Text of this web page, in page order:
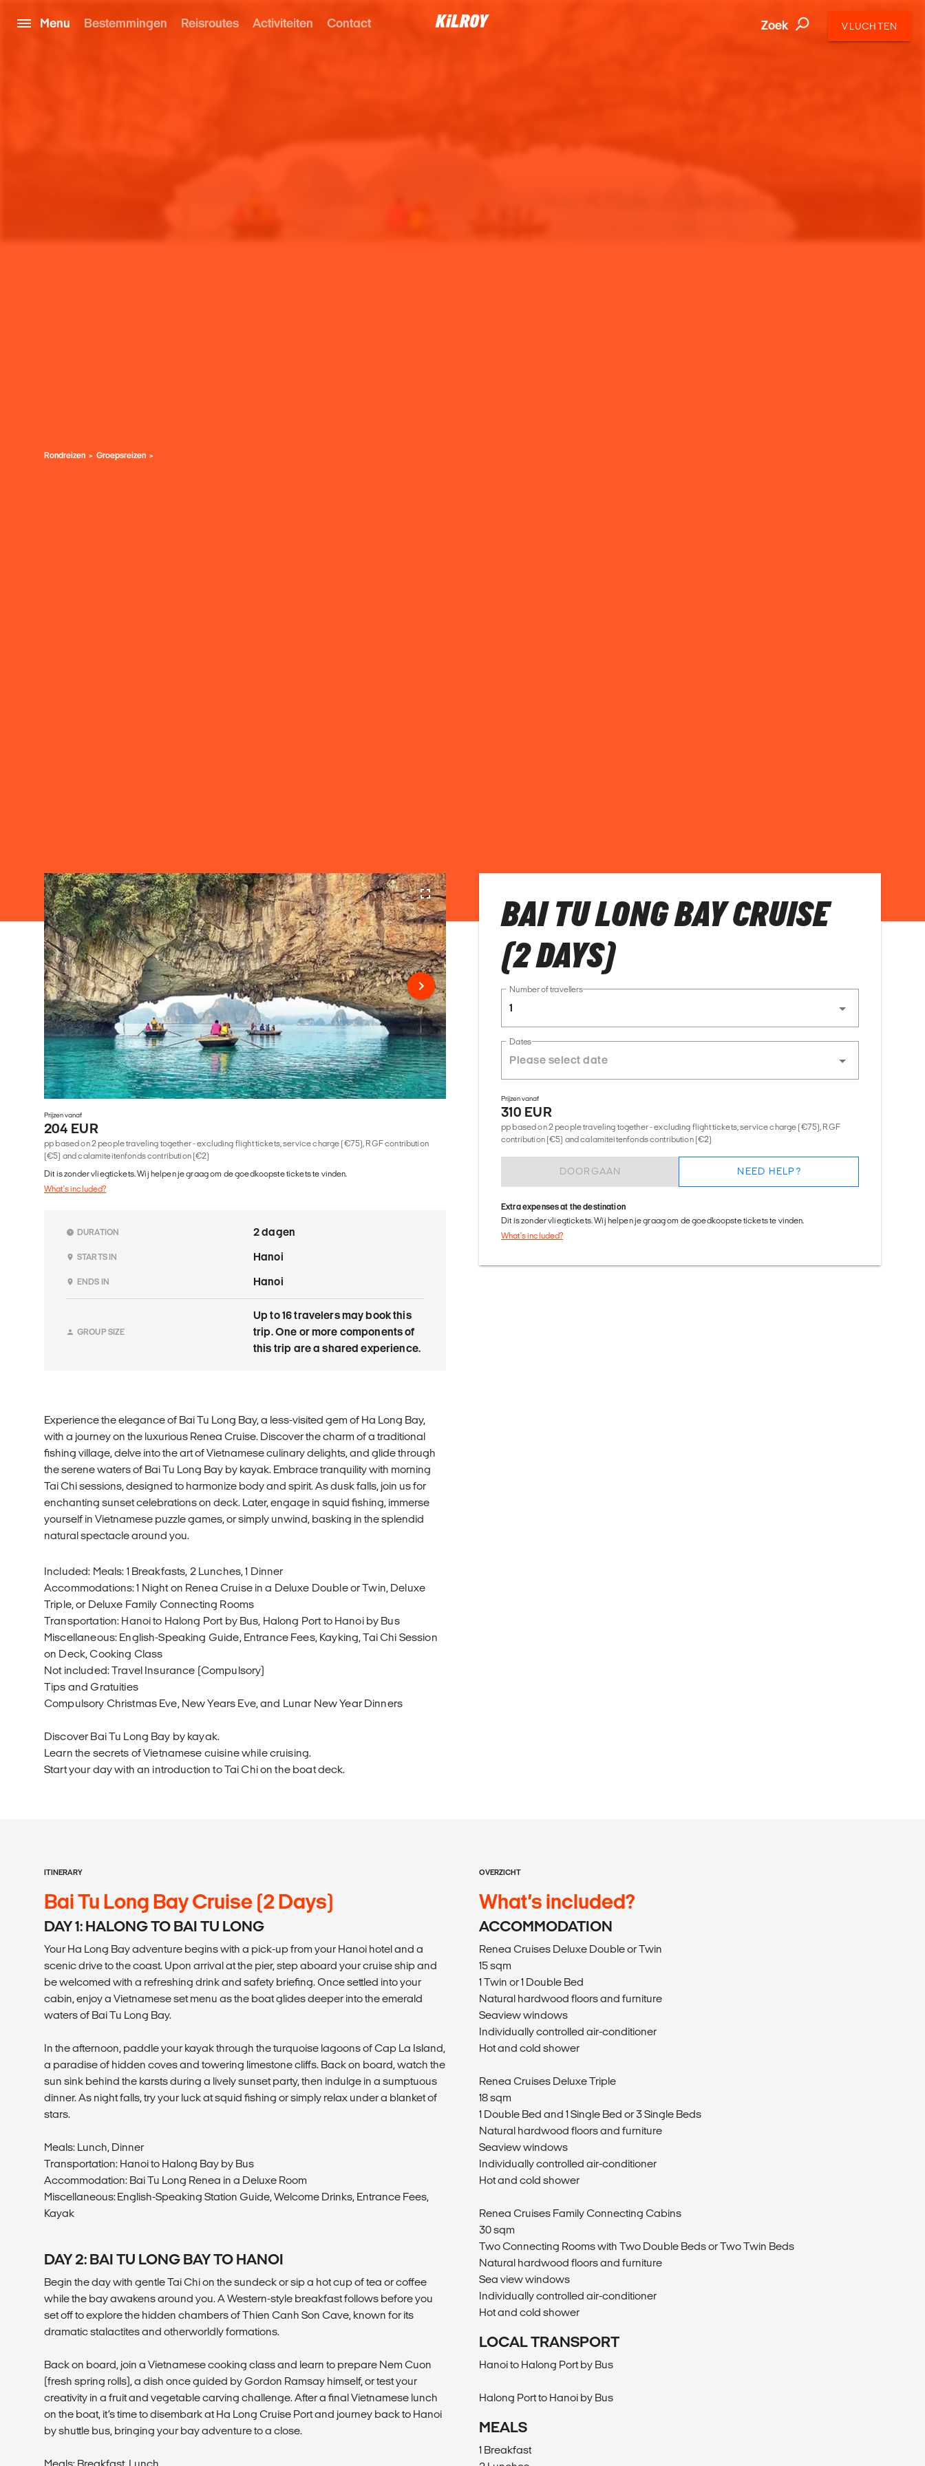
Menu Bestemmingen Reisroutes Activiteiten Contact Zoek VLUCHTEN
Rondreizen Groepsreizen
Prijzen vanaf
204 EUR
pp based on 2 people traveling together - excluding flight tickets, service charge (€75), RGF contribution
(€5) and calamiteitenfonds contribution (€2)
Dit is zonder vliegtickets. Wij helpen je graag om de goedkoopste tickets te vinden.
What's included?
DURATION 2 dagen
STARTS IN Hanoi
ENDS IN Hanoi
GROUP SIZE
Up to 16 travelers may book this
trip. One or more components of
this trip are a shared experience.
Experience the elegance of Bai Tu Long Bay, a less-visited gem of Ha Long Bay,
with a journey on the luxurious Renea Cruise. Discover the charm of a traditional
fishing village, delve into the art of Vietnamese culinary delights, and glide through
the serene waters of Bai Tu Long Bay by kayak. Embrace tranquility with morning
Tai Chi sessions, designed to harmonize body and spirit. As dusk falls, join us for
enchanting sunset celebrations on deck. Later, engage in squid fishing, immerse
yourself in Vietnamese puzzle games, or simply unwind, basking in the splendid
natural spectacle around you.
Included: Meals: 1 Breakfasts, 2 Lunches, 1 Dinner
Accommodations: 1 Night on Renea Cruise in a Deluxe Double or Twin, Deluxe
Triple, or Deluxe Family Connecting Rooms
Transportation: Hanoi to Halong Port by Bus, Halong Port to Hanoi by Bus
Miscellaneous: English-Speaking Guide, Entrance Fees, Kayking, Tai Chi Session
on Deck, Cooking Class
Not included: Travel Insurance (Compulsory)
Tips and Gratuities
Compulsory Christmas Eve, New Years Eve, and Lunar New Year Dinners
Discover Bai Tu Long Bay by kayak.
Learn the secrets of Vietnamese cuisine while cruising.
Start your day with an introduction to Tai Chi on the boat deck.
BAI TU LONG BAY CRUISE
(2 DAYS)
Number of travellers
1
Dates
Prijzen vanaf
310 EUR
pp based on 2 people traveling together - excluding flight tickets, service charge (€75), RGF
contribution (€5) and calamiteitenfonds contribution (€2)
DOORGAAN NEED HELP?
Extra expenses at the destination
Dit is zonder vliegtickets. Wij helpen je graag om de goedkoopste tickets te vinden.
What's included?
ITINERARY
Bai Tu Long Bay Cruise (2 Days)
DAY 1: HALONG TO BAI TU LONG
Your Ha Long Bay adventure begins with a pick-up from your Hanoi hotel and a
scenic drive to the coast. Upon arrival at the pier, step aboard your cruise ship and
be welcomed with a refreshing drink and safety briefing. Once settled into your
cabin, enjoy a Vietnamese set menu as the boat glides deeper into the emerald
waters of Bai Tu Long Bay.
In the afternoon, paddle your kayak through the turquoise lagoons of Cap La Island,
a paradise of hidden coves and towering limestone cliffs. Back on board, watch the
sun sink behind the karsts during a lively sunset party, then indulge in a sumptuous
dinner. As night falls, try your luck at squid fishing or simply relax under a blanket of
stars.
Meals: Lunch, Dinner
Transportation: Hanoi to Halong Bay by Bus
Accommodation: Bai Tu Long Renea in a Deluxe Room
Miscellaneous: English-Speaking Station Guide, Welcome Drinks, Entrance Fees,
Kayak
DAY 2: BAI TU LONG BAY TO HANOI
Begin the day with gentle Tai Chi on the sundeck or sip a hot cup of tea or coffee
while the bay awakens around you. A Western-style breakfast follows before you
set off to explore the hidden chambers of Thien Canh Son Cave, known for its
dramatic stalactites and otherworldly formations.
Back on board, join a Vietnamese cooking class and learn to prepare Nem Cuon
(fresh spring rolls), a dish once guided by Gordon Ramsay himself, or test your
creativity in a fruit and vegetable carving challenge. After a final Vietnamese lunch
on the boat, it’s time to disembark at Ha Long Cruise Port and journey back to Hanoi
by shuttle bus, bringing your bay adventure to a close.
OVERZICHT
What’s included?
ACCOMMODATION
Renea Cruises Deluxe Double or Twin
15 sqm
1 Twin or 1 Double Bed
Natural hardwood floors and furniture
Seaview windows
Individually controlled air-conditioner
Hot and cold shower
Renea Cruises Deluxe Triple
18 sqm
1 Double Bed and 1 Single Bed or 3 Single Beds
Natural hardwood floors and furniture
Seaview windows
Individually controlled air-conditioner
Hot and cold shower
Renea Cruises Family Connecting Cabins
30 sqm
Two Connecting Rooms with Two Double Beds or Two Twin Beds
Natural hardwood floors and furniture
Sea view windows
Individually controlled air-conditioner
Hot and cold shower
LOCAL TRANSPORT
Hanoi to Halong Port by Bus
Halong Port to Hanoi by Bus
MEALS
1 Breakfast